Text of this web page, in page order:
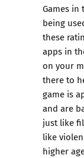
Games in
being
these
apps in
on your
there to
game is
and are
just like
like
higher